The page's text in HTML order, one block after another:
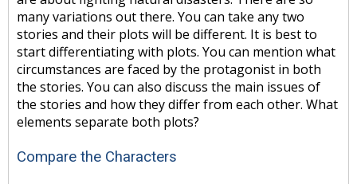
many variations out there. You can take any two
stories and their plots will be different. It is best to
start differentiating with plots. You can mention what
circumstances are faced by the protagonist in both
the stories. You can also discuss the main issues of
the stories and how they differ from each other. What
elements separate both plots?
Compare the Characters